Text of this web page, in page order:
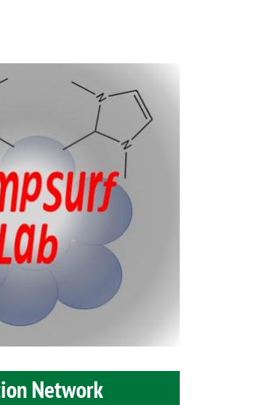
Network